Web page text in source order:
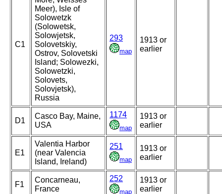
C1
Meer), Isle of
Solowetzk
(Solowetsk,
Solowjetsk,
Solovetskiy,
Ostrov, Solovetski
Island; Solowezki,
Solowetzki,
Solovets,
Solovjetsk),
Russia
293
map
1913 or
earlier
D1
Casco Bay, Maine,
USA
1174
map
1913 or
earlier
E1
Valentia Harbor
(near Valencia
Island, Ireland)
251
map
1913 or
earlier
F1
Concarneau,
France
252
map
1913 or
earlier